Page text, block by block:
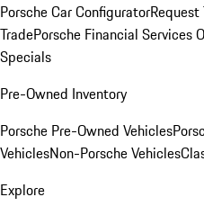
Porsche Car ConfiguratorRequest
TradePorsche Financial Services
Specials
Pre-Owned Inventory
Porsche Pre-Owned Vehicles
VehiclesNon-Porsche Vehicles
Explore